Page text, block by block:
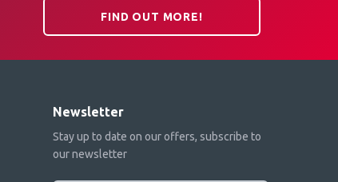
FIND OUT MORE!
Newsletter
Stay up to date on our offers, subscribe to
our newsletter